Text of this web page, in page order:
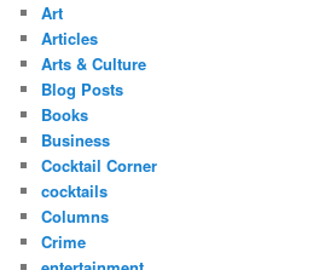
Art
Articles
Arts & Culture
Blog Posts
Books
Business
Cocktail Corner
cocktails
Columns
Crime